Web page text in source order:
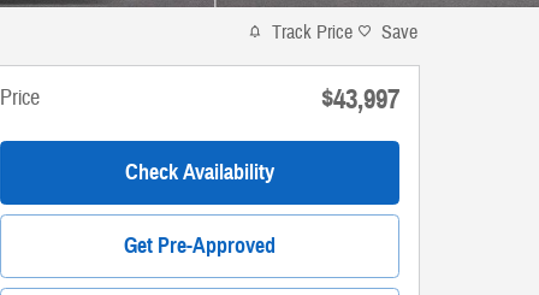
Track Price Save
Price $43,997
Check Availability
Get Pre-Approved